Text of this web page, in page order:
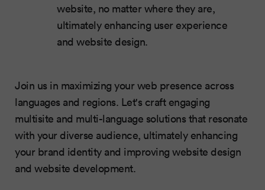
website, no matter where they are,
ultimately enhancing user experience
and website design.
Join us in maximizing your web presence across
languages and regions. Let's craft engaging
multisite and multi-language solutions that resonate
with your diverse audience, ultimately enhancing
your brand identity and improving website design
and website development.